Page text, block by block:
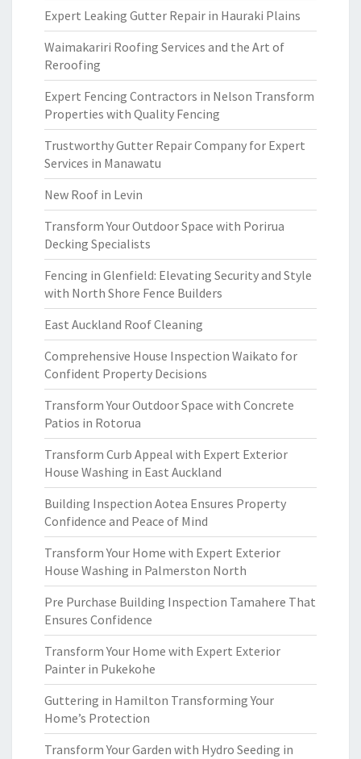
Expert Leaking Gutter Repair in Hauraki Plains
Waimakariri Roofing Services and the Art of
Reroofing
Expert Fencing Contractors in Nelson Transform
Properties with Quality Fencing
Trustworthy Gutter Repair Company for Expert
Services in Manawatu
New Roof in Levin
Transform Your Outdoor Space with Porirua
Decking Specialists
Fencing in Glenfield: Elevating Security and Style
with North Shore Fence Builders
East Auckland Roof Cleaning
Comprehensive House Inspection Waikato for
Confident Property Decisions
Transform Your Outdoor Space with Concrete
Patios in Rotorua
Transform Curb Appeal with Expert Exterior
House Washing in East Auckland
Building Inspection Aotea Ensures Property
Confidence and Peace of Mind
Transform Your Home with Expert Exterior
House Washing in Palmerston North
Pre Purchase Building Inspection Tamahere That
Ensures Confidence
Transform Your Home with Expert Exterior
Painter in Pukekohe
Guttering in Hamilton Transforming Your
Home’s Protection
Transform Your Garden with Hydro Seeding in